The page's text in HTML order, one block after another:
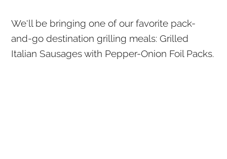
We'll be bringing one of our favorite pack-
and-go destination grilling meals: Grilled
Italian Sausages with Pepper-Onion Foil Packs.